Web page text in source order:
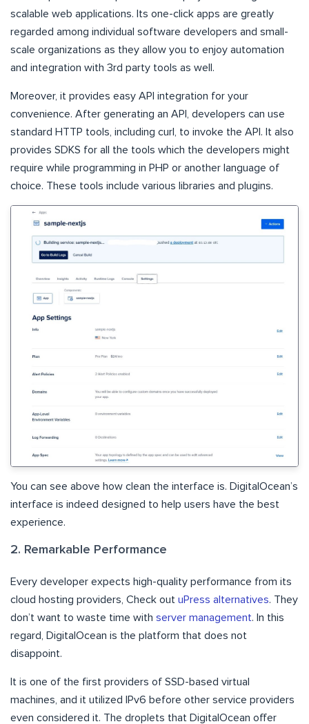
scalable web applications. Its one-click apps are greatly
regarded among individual software developers and small-
scale organizations as they allow you to enjoy automation
and integration with 3rd party tools as well.
Moreover, it provides easy API integration for your
convenience. After generating an API, developers can use
standard HTTP tools, including curl, to invoke the API. It also
provides SDKS for all the tools which the developers might
require while programming in PHP or another language of
choice. These tools include various libraries and plugins.
You can see above how clean the interface is. DigitalOcean’s
interface is indeed designed to help users have the best
experience.
2. Remarkable Performance
Every developer expects high-quality performance from its
cloud hosting providers, Check out uPress alternatives. They
don’t want to waste time with server management. In this
regard, DigitalOcean is the platform that does not
disappoint.
It is one of the first providers of SSD-based virtual
machines, and it utilized IPv6 before other service providers
even considered it. The droplets that DigitalOcean offer